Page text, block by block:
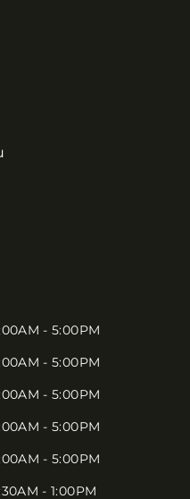
- 5:00PM
- 5:00PM
- 5:00PM
- 5:00PM
- 5:00PM
- 1:00PM